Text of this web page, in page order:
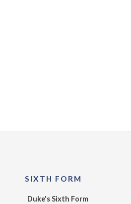
SIXTH FORM
Duke's Sixth Form